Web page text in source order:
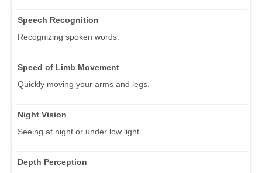
Speech Recognition
Recognizing spoken words.
Speed of Limb Movement
Quickly moving your arms and legs.
Night Vision
Seeing at night or under low light.
Depth Perception